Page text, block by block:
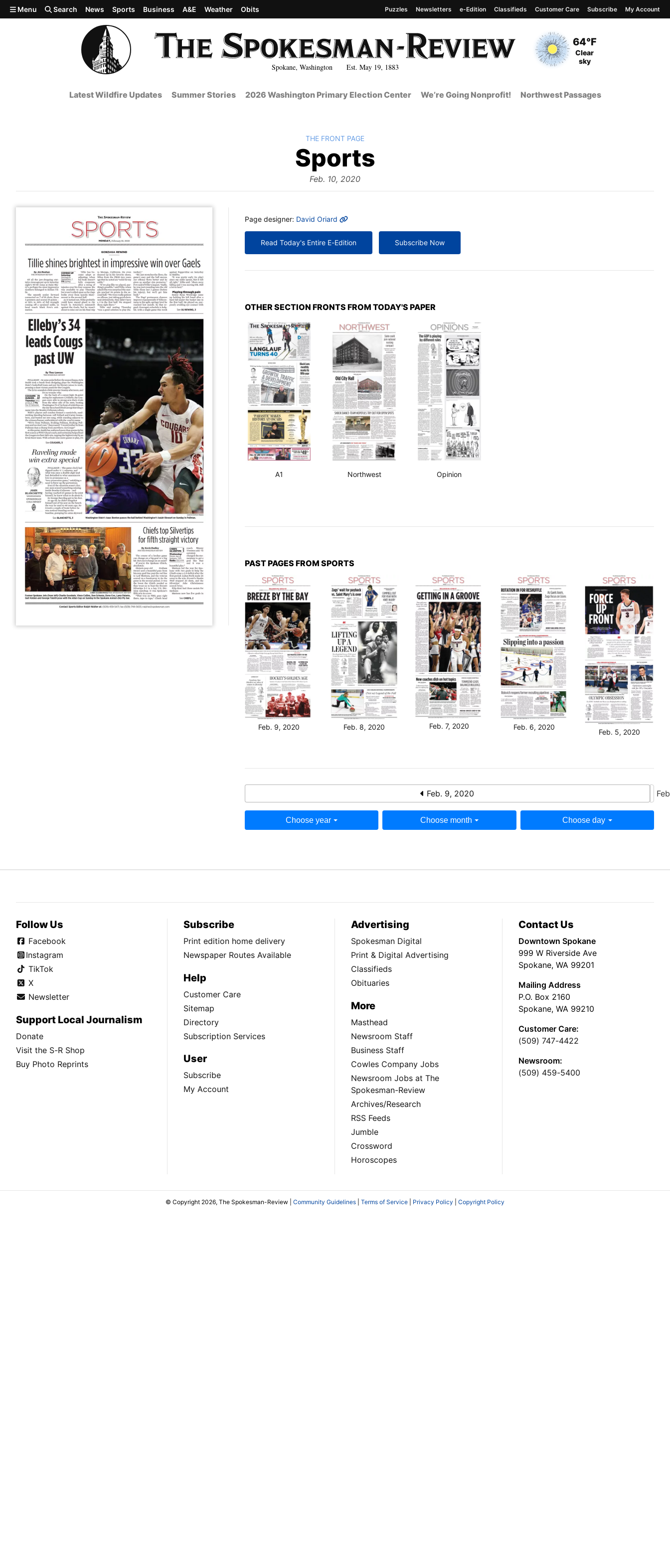
Skip to main content
Spokane, Washington Est. May 19, 1883
Current Temperature
64°F
Current Conditions
Clear
sky
Menu Search News Sports Business A&E Weather Obits Puzzles Newsletters e-Edition Classifieds Customer Care Subscribe My Account
Latest Wildfire Updates Summer Stories 2026 Washington Primary Election Center We’re Going Nonprofit! Northwest Passages
The
Sports
Feb. 10, 2020
BACK TO
THE FRONT PAGE
MORE INFO
Page designer: David Oriard
Read Today's Entire E-Edition Subscribe Now
OTHER SECTION FRONTS FROM TODAY'S PAPER
A1 Northwest Opinion
PAST PAGES FROM SPORTS
Feb. 9, 2020 Feb. 8, 2020 Feb. 7, 2020 Feb. 6, 2020
Feb. 5, 2020
Feb. 9, 2020
Choose year Choose month Choose day
Follow Us
Facebook
Instagram
TikTok
X
Newsletter
Support Local Journalism
Donate
Visit the S-R Shop
Buy Photo Reprints
Subscribe
Print edition home delivery
Newspaper Routes Available
Help
Customer Care
Sitemap
Directory
Subscription Services
User
Subscribe
My Account
Advertising
Spokesman Digital
Print & Digital Advertising
Classifieds
Obituaries
More
Masthead
Newsroom Staff
Business Staff
Cowles Company Jobs
Newsroom Jobs at The
Spokesman-Review
Archives/Research
RSS Feeds
Jumble
Crossword
Horoscopes
Contact Us
Downtown Spokane
999 W Riverside Ave
Spokane, WA 99201
Mailing Address
P.O. Box 2160
Spokane, WA 99210
Customer Care:
(509) 747-4422
Newsroom:
(509) 459-5400
© Copyright 2026, The Spokesman-Review | Community Guidelines Terms of Service Privacy Policy Copyright Policy